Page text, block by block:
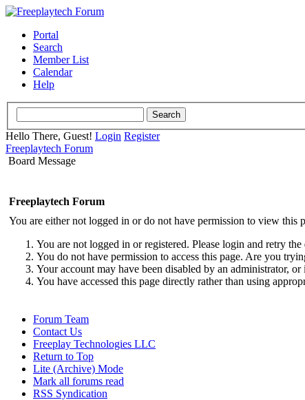
Portal
Search
Member List
Calendar
Help
Hello There, Guest! Login Register
Freeplaytech Forum
Board Message
Freeplaytech Forum
You are either not logged in or do not have permission to view this
You are not logged in or registered. Please login and retry the
You do not have permission to access this page. Are you
Your account may have been disabled by an administrator,
You have accessed this page directly rather than using
Forum Team
Contact Us
Freeplay Technologies LLC
Return to Top
Lite (Archive) Mode
Mark all forums read
RSS Syndication